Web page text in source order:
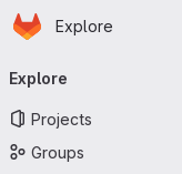
Skip to main content
Homepage
Explore
Explore
Projects
Groups